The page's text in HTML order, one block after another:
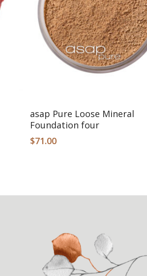
Add To Cart
asap Pure Loose Mineral
Foundation four
$71.00